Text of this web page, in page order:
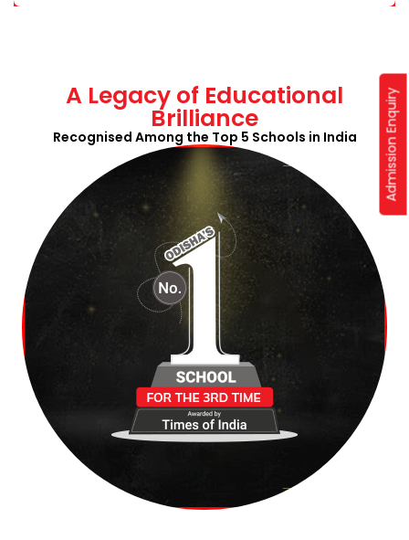
Admission Enquiry
A Legacy of Educational
Brilliance
Recognised Among the Top 5 Schools in India